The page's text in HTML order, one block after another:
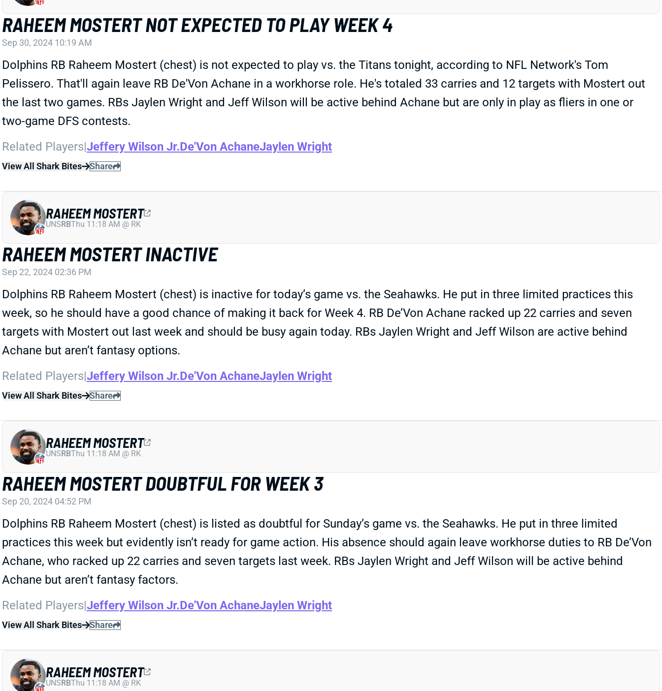
RAHEEM MOSTERT NOT EXPECTED TO PLAY WEEK 4
Sep 30, 2024 10:19 AM
Dolphins RB Raheem Mostert (chest) is not expected to play vs. the Titans tonight, according to NFL Network's Tom
Pelissero. That'll again leave RB De'Von Achane in a workhorse role. He's totaled 33 carries and 12 targets with Mostert out
the last two games. RBs Jaylen Wright and Jeff Wilson will be active behind Achane but are only in play as fliers in one or
two-game DFS contests.
Related Players|Jeffery Wilson Jr.De'Von AchaneJaylen Wright
View All Shark Bites Share
RAHEEM MOSTERT INACTIVE
Sep 22, 2024 02:36 PM
Dolphins RB Raheem Mostert (chest) is inactive for today’s game vs. the Seahawks. He put in three limited practices this
week, so he should have a good chance of making it back for Week 4. RB De’Von Achane racked up 22 carries and seven
targets with Mostert out last week and should be busy again today. RBs Jaylen Wright and Jeff Wilson are active behind
Achane but aren’t fantasy options.
Related Players|Jeffery Wilson Jr.De'Von AchaneJaylen Wright
View All Shark Bites Share
RAHEEM MOSTERT
UNSRBThu 11:18 AM @ RK
RAHEEM MOSTERT DOUBTFUL FOR WEEK 3
Sep 20, 2024 04:52 PM
Dolphins RB Raheem Mostert (chest) is listed as doubtful for Sunday’s game vs. the Seahawks. He put in three limited
practices this week but evidently isn’t ready for game action. His absence should again leave workhorse duties to RB De’Von
Achane, who racked up 22 carries and seven targets last week. RBs Jaylen Wright and Jeff Wilson will be active behind
Achane but aren’t fantasy factors.
Related Players|Jeffery Wilson Jr.De'Von AchaneJaylen Wright
View All Shark Bites Share
RAHEEM MOSTERT
UNSRBThu 11:18 AM @ RK
RAHEEM MOSTERT
UNSRBThu 11:18 AM @ RK